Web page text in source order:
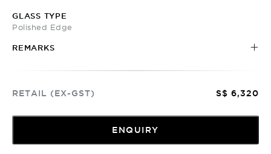
GLASS TYPE
Polished Edge
REMARKS
RETAIL (EX-GST) S$ 6,320
ENQUIRY